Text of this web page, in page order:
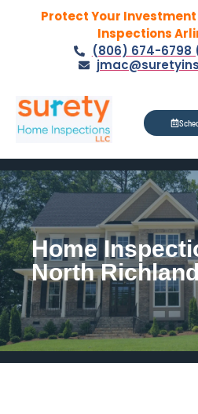
Protect Your
Inspections
(806) 674-6798
Home
North